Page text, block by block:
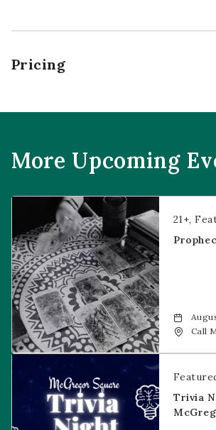
Pricing
More Upcoming
Prophecies at Pearl’s
21+
Call
Trivia Night at McGregor Square
Trivia